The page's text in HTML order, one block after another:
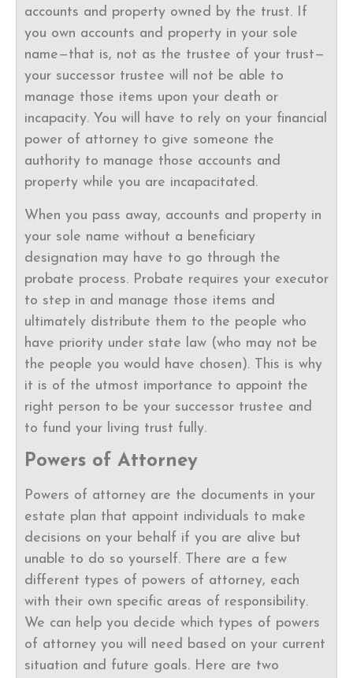
accounts and property owned by the trust. If
you own accounts and property in your sole
name—that is, not as the trustee of your trust—
your successor trustee will not be able to
manage those items upon your death or
incapacity. You will have to rely on your financial
power of attorney to give someone the
authority to manage those accounts and
property while you are incapacitated.
When you pass away, accounts and property in
your sole name without a beneficiary
designation may have to go through the
probate process. Probate requires your executor
to step in and manage those items and
ultimately distribute them to the people who
have priority under state law (who may not be
the people you would have chosen). This is why
it is of the utmost importance to appoint the
right person to be your successor trustee and
to fund your living trust fully.
Powers of Attorney
Powers of attorney are the documents in your
estate plan that appoint individuals to make
decisions on your behalf if you are alive but
unable to do so yourself. There are a few
different types of powers of attorney, each
with their own specific areas of responsibility.
We can help you decide which types of powers
of attorney you will need based on your current
situation and future goals. Here are two